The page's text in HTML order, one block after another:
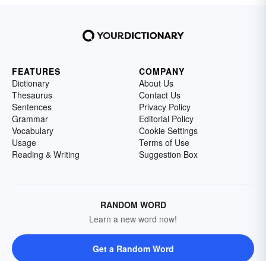
FEATURES
Dictionary
Thesaurus
Sentences
Grammar
Vocabulary
Usage
Reading & Writing
COMPANY
About Us
Contact Us
Privacy Policy
Editorial Policy
Cookie Settings
Terms of Use
Suggestion Box
RANDOM WORD
Learn a new word now!
Get a Random Word